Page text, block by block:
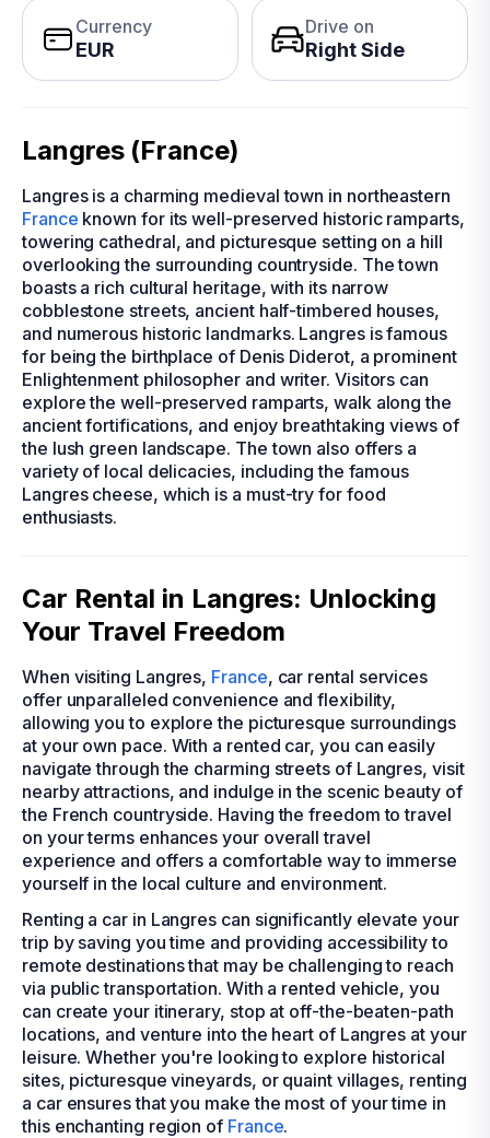
Currency
EUR
Drive on
Right Side
Langres (France)
Langres is a charming medieval town in northeastern
France known for its well-preserved historic ramparts,
towering cathedral, and picturesque setting on a hill
overlooking the surrounding countryside. The town
boasts a rich cultural heritage, with its narrow
cobblestone streets, ancient half-timbered houses,
and numerous historic landmarks. Langres is famous
for being the birthplace of Denis Diderot, a prominent
Enlightenment philosopher and writer. Visitors can
explore the well-preserved ramparts, walk along the
ancient fortifications, and enjoy breathtaking views of
the lush green landscape. The town also offers a
variety of local delicacies, including the famous
Langres cheese, which is a must-try for food
enthusiasts.
Car Rental in Langres: Unlocking
Your Travel Freedom
When visiting Langres, France, car rental services
offer unparalleled convenience and flexibility,
allowing you to explore the picturesque surroundings
at your own pace. With a rented car, you can easily
navigate through the charming streets of Langres, visit
nearby attractions, and indulge in the scenic beauty of
the French countryside. Having the freedom to travel
on your terms enhances your overall travel
experience and offers a comfortable way to immerse
yourself in the local culture and environment.
Renting a car in Langres can significantly elevate your
trip by saving you time and providing accessibility to
remote destinations that may be challenging to reach
via public transportation. With a rented vehicle, you
can create your itinerary, stop at off-the-beaten-path
locations, and venture into the heart of Langres at your
leisure. Whether you're looking to explore historical
sites, picturesque vineyards, or quaint villages, renting
a car ensures that you make the most of your time in
this enchanting region of France.